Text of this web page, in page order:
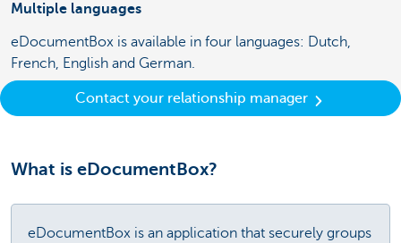
Multiple languages
eDocumentBox is available in four languages: Dutch,
French, English and German.
Contact your relationship manager
What is eDocumentBox?
eDocumentBox is an application that securely groups